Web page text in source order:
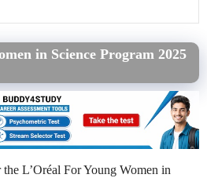
in Science Program 2025
L’Oréal For Young Women in